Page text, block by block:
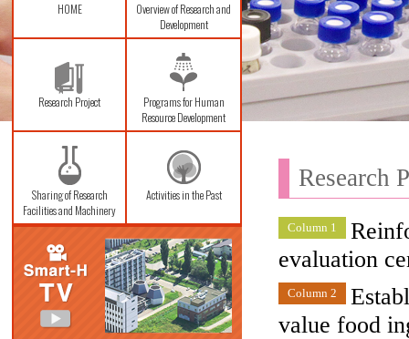
HOME
Overview of Research and
Development
Research Project
Programs for Human
Resource Development
Sharing of Research
Facilities and Machinery
Activities in the Past
Research
Column 1
evaluation
Column 2
value food